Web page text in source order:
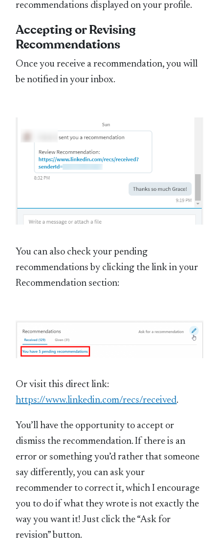
recommendations displayed on your profile.
Accepting or Revising
Recommendations
Once you receive a recommendation, you will
be notified in your inbox.
You can also check your pending
recommendations by clicking the link in your
Recommendation section:
Or visit this direct link:
https://www.linkedin.com/recs/received.
You’ll have the opportunity to accept or
dismiss the recommendation. If there is an
error or something you’d rather that someone
say differently, you can ask your
recommender to correct it, which I encourage
you to do if what they wrote is not exactly the
way you want it! Just click the “Ask for
revision” button.